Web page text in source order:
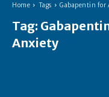
Home Tags Gabapentin for
Tag:
Anxiety